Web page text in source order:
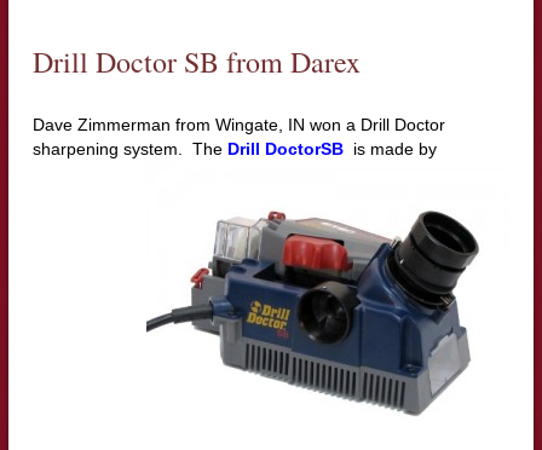
Drill Doctor SB from Darex
Dave Zimmerman from Wingate, IN won a Drill Doctor
sharpening system. The Drill DoctorSB is made by